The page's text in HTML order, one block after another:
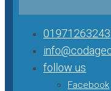
01971263243
follow us
Facebook